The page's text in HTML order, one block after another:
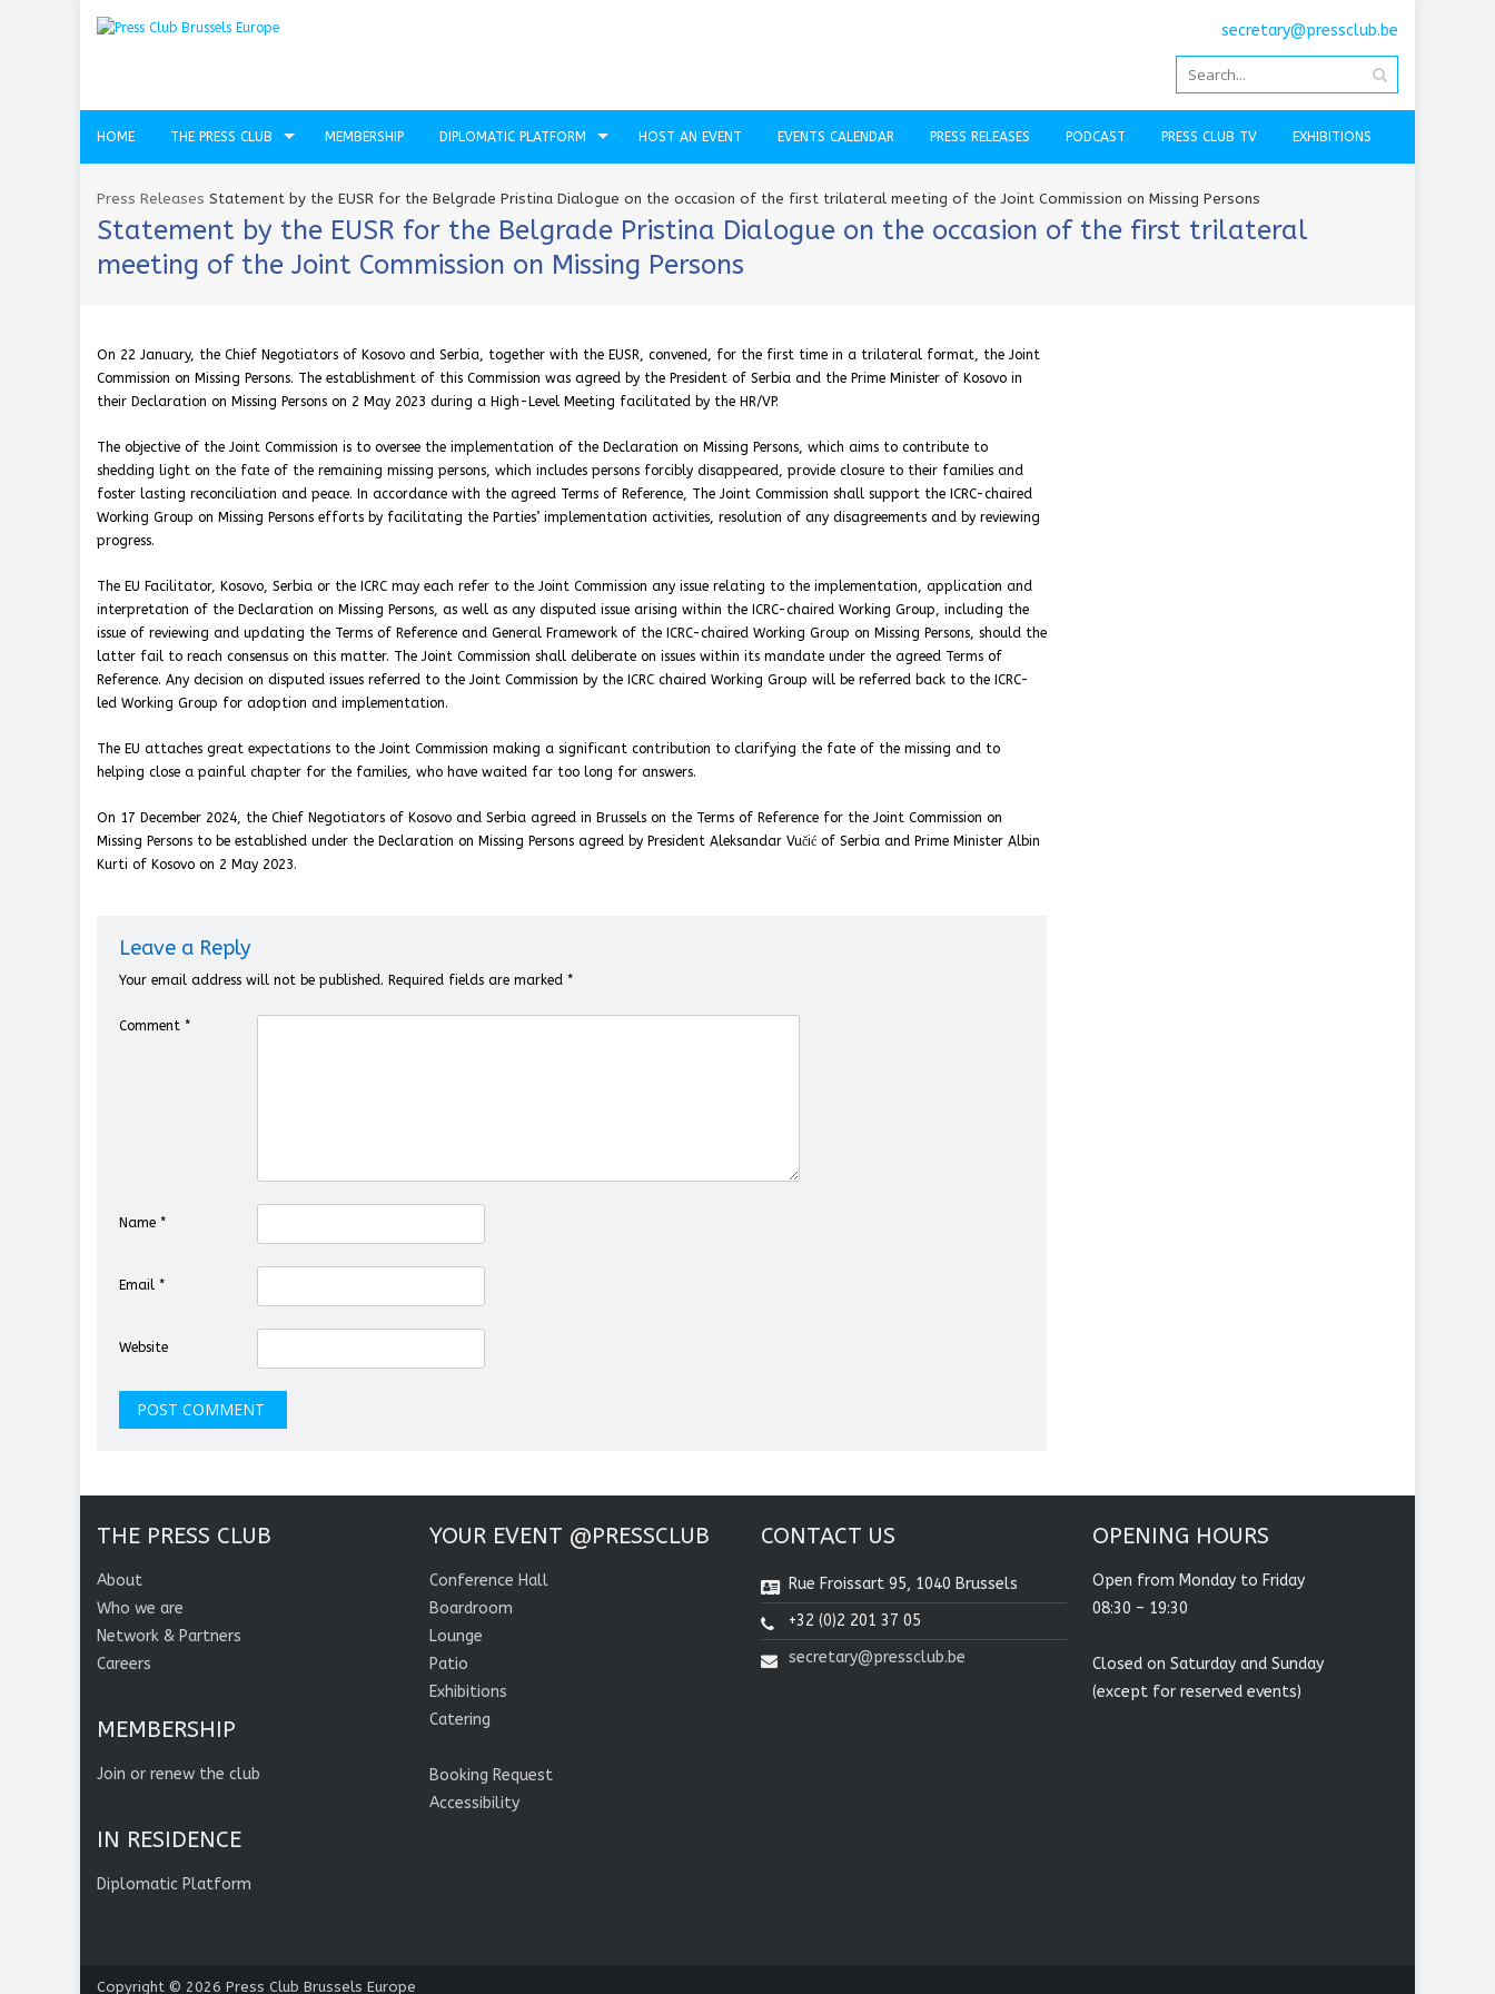
secretary@pressclub.be
HOME THE PRESS CLUB MEMBERSHIP DIPLOMATIC PLATFORM HOST AN EVENT EVENTS CALENDAR PRESS RELEASES PODCAST PRESS CLUB TV EXHIBITIONS
Press Releases Statement by the EUSR for the Belgrade Pristina Dialogue on the occasion of the first trilateral meeting of the Joint Commission on Missing Persons
Statement by the EUSR for the Belgrade Pristina Dialogue on the occasion of the first trilateral
meeting of the Joint Commission on Missing Persons
On 22 January, the Chief Negotiators of Kosovo and Serbia, together with the EUSR, convened, for the first time in a trilateral format, the Joint
Commission on Missing Persons. The establishment of this Commission was agreed by the President of Serbia and the Prime Minister of Kosovo in
their Declaration on Missing Persons on 2 May 2023 during a High-Level Meeting facilitated by the HR/VP.
The objective of the Joint Commission is to oversee the implementation of the Declaration on Missing Persons, which aims to contribute to
shedding light on the fate of the remaining missing persons, which includes persons forcibly disappeared, provide closure to their families and
foster lasting reconciliation and peace. In accordance with the agreed Terms of Reference, The Joint Commission shall support the ICRC-chaired
Working Group on Missing Persons efforts by facilitating the Parties’ implementation activities, resolution of any disagreements and by reviewing
progress.
The EU Facilitator, Kosovo, Serbia or the ICRC may each refer to the Joint Commission any issue relating to the implementation, application and
interpretation of the Declaration on Missing Persons, as well as any disputed issue arising within the ICRC-chaired Working Group, including the
issue of reviewing and updating the Terms of Reference and General Framework of the ICRC-chaired Working Group on Missing Persons, should the
latter fail to reach consensus on this matter. The Joint Commission shall deliberate on issues within its mandate under the agreed Terms of
Reference. Any decision on disputed issues referred to the Joint Commission by the ICRC chaired Working Group will be referred back to the ICRC-
led Working Group for adoption and implementation.
The EU attaches great expectations to the Joint Commission making a significant contribution to clarifying the fate of the missing and to
helping close a painful chapter for the families, who have waited far too long for answers.
On 17 December 2024, the Chief Negotiators of Kosovo and Serbia agreed in Brussels on the Terms of Reference for the Joint Commission on
Missing Persons to be established under the Declaration on Missing Persons agreed by President Aleksandar Vučić of Serbia and Prime Minister Albin
Kurti of Kosovo on 2 May 2023.
Leave a Reply
Your email address will not be published. Required fields are marked *
Comment *
Name *
Email *
Website
THE PRESS CLUB
About
Who we are
Network & Partners
Careers
MEMBERSHIP
Join or renew the club
IN RESIDENCE
Diplomatic Platform
YOUR EVENT @PRESSCLUB
Conference Hall
Boardroom
Lounge
Patio
Exhibitions
Catering
Booking Request
Accessibility
CONTACT US
Rue Froissart 95, 1040 Brussels
+32 (0)2 201 37 05
secretary@pressclub.be
OPENING HOURS
Open from Monday to Friday
08:30 – 19:30
Closed on Saturday and Sunday
(except for reserved events)
Copyright © 2026 Press Club Brussels Europe